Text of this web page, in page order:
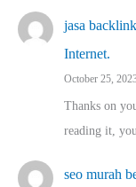
jasa
Internet.
October 25,
Thanks on
reading іt,
seo murah